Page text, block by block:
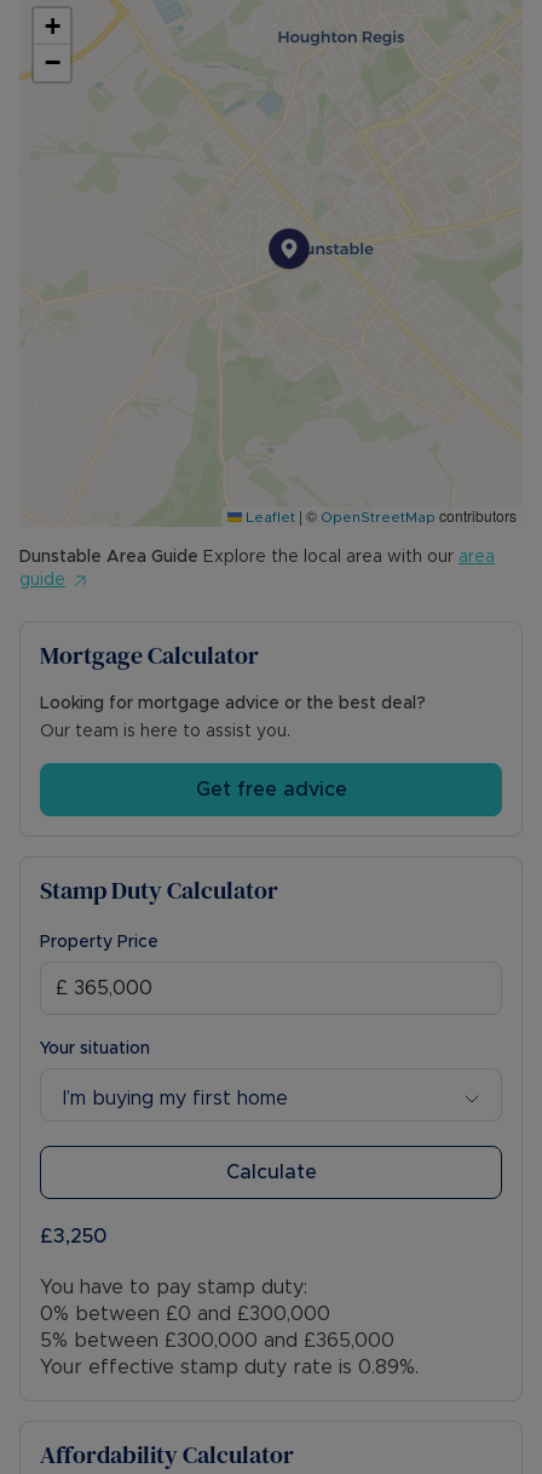
+
−
Leaflet | © OpenStreetMap contributors
Dunstable Area Guide Explore the local area with our area
guide
Mortgage Calculator
Looking for mortgage advice or the best deal?
Our team is here to assist you.
Get free advice
Stamp Duty Calculator
Property Price
Your situation
I’m buying my first home
Calculate
£3,250
You have to pay stamp duty:
0% between £0 and £300,000
5% between £300,000 and £365,000
Your effective stamp duty rate is 0.89%.
Affordability Calculator